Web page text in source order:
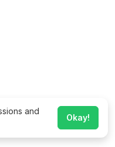
and
Okay!